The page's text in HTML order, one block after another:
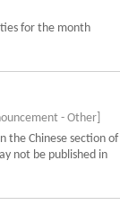
for the month
- Other]
the Chinese section of
not be published in